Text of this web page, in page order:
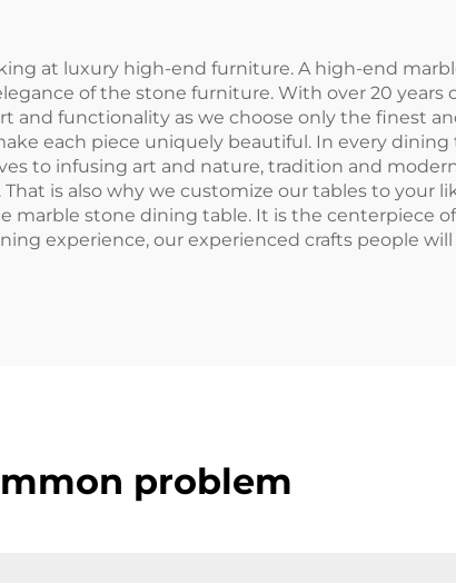
at luxury high-end furniture. A high-end
of the stone furniture. With over 20 years
and functionality as we choose only the finest
each piece uniquely beautiful. In every dining
to infusing art and nature, tradition and
is also why we customize our tables to your
stone dining table. It is the centerpiece
experience, our experienced crafts people
problem